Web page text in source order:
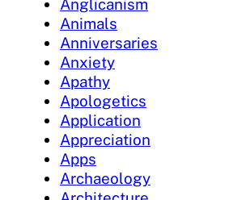
Anglicanism
Animals
Anniversaries
Anxiety
Apathy
Apologetics
Application
Appreciation
Apps
Archaeology